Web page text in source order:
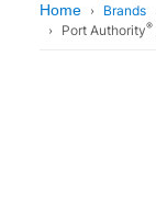
Home Brands
Port Authority®